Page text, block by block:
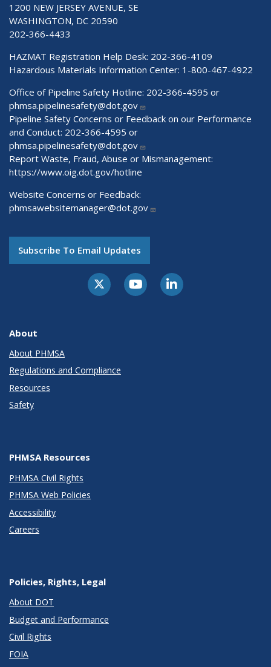
1200 NEW JERSEY AVENUE, SE
WASHINGTON, DC 20590
202-366-4433
HAZMAT Registration Help Desk: 202-366-4109
Hazardous Materials Information Center: 1-800-467-4922
Office of Pipeline Safety Hotline: 202-366-4595 or
phmsa.pipelinesafety@dot.gov
Pipeline Safety Concerns or Feedback on our Performance
and Conduct: 202-366-4595 or
phmsa.pipelinesafety@dot.gov
Report Waste, Fraud, Abuse or Mismanagement:
https://www.oig.dot.gov/hotline
Website Concerns or Feedback:
phmsawebsitemanager@dot.gov
Subscribe To Email Updates
About
About PHMSA
Regulations and Compliance
Resources
Safety
PHMSA Resources
PHMSA Civil Rights
PHMSA Web Policies
Accessibility
Careers
Policies, Rights, Legal
About DOT
Budget and Performance
Civil Rights
FOIA